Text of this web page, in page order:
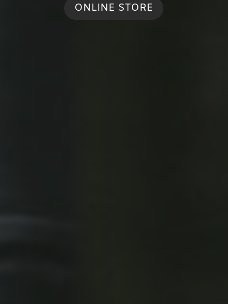
ONLINE STORE